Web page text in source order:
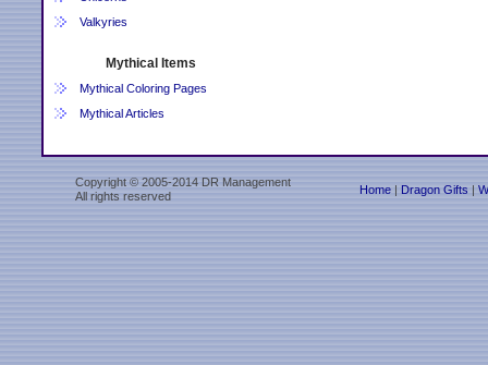
Valkyries
Mythical Items
Mythical Coloring Pages
Mythical Articles
Copyright © 2005-2014 DR Management
All rights reserved
Home| Dragon Gifts |